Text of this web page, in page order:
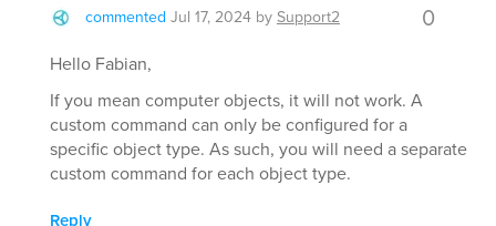
commented Jul 17, 2024 bySupport2 0
Hello Fabian,
If you mean computer objects, it will not work. A
custom command can only be configured for a
specific object type. As such, you will need a separate
custom command for each object type.
Reply